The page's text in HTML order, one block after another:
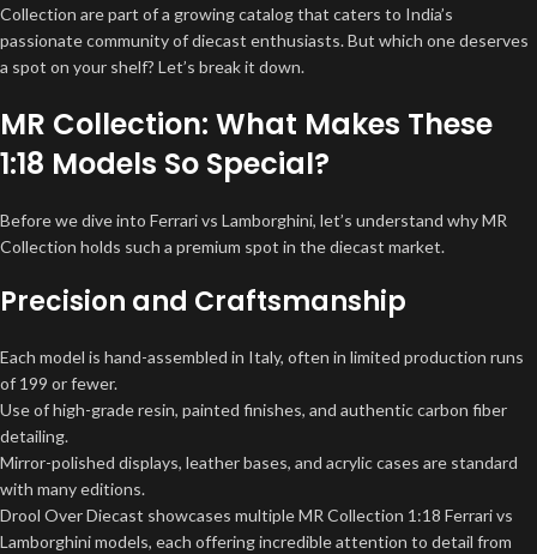
Collection are part of a growing catalog that caters to India’s
passionate community of diecast enthusiasts. But which one deserves
a spot on your shelf? Let’s break it down.
MR Collection: What Makes These
1:18 Models So Special?
Before we dive into Ferrari vs Lamborghini, let’s understand why MR
Collection holds such a premium spot in the diecast market.
Precision and Craftsmanship
Each model is hand-assembled in Italy, often in limited production runs
of 199 or fewer.
Use of high-grade resin, painted finishes, and authentic carbon fiber
detailing.
Mirror-polished displays, leather bases, and acrylic cases are standard
with many editions.
Drool Over Diecast showcases multiple MR Collection 1:18 Ferrari vs
Lamborghini models, each offering incredible attention to detail from